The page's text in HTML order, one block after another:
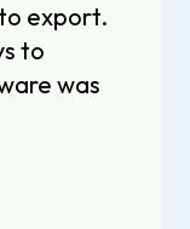
export.
to
was